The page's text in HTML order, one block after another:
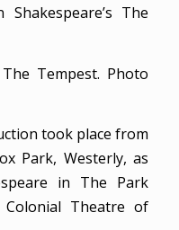
The
Tempest. Photo
took place from
Park, Westerly, as
in The Park
Theatre of